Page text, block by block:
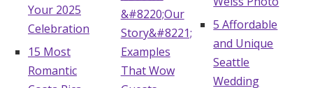
Your 2025
Celebration
15 Most
Romantic
&#8220;Our
Story&#8221;
Examples
That Wow
5 Affordable
and Unique
Seattle
Wedding